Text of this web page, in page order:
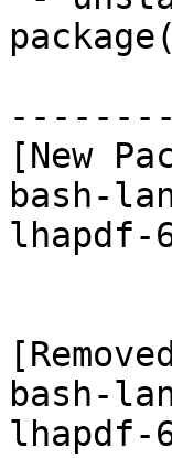
[New
bash-
lhapdf-
bash-